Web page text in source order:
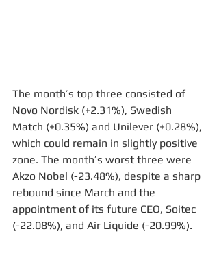
The month’s top three consisted of
Novo Nordisk (+2.31%), Swedish
Match (+0.35%) and Unilever (+0.28%),
which could remain in slightly positive
zone. The month’s worst three were
Akzo Nobel (-23.48%), despite a sharp
rebound since March and the
appointment of its future CEO, Soitec
(-22.08%), and Air Liquide (-20.99%).